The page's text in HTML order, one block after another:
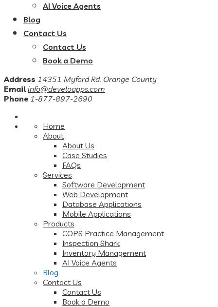
AI Voice Agents
Blog
Contact Us
Contact Us
Book a Demo
Address 14351 Myford Rd. Orange County
Email info@develoapps.com
Phone 1-877-897-2690
Home
About
About Us
Case Studies
FAQs
Services
Software Development
Web Development
Database Applications
Mobile Applications
Products
COPS Practice Management
Inspection Shark
Inventory Management
AI Voice Agents
Blog
Contact Us
Contact Us
Book a Demo